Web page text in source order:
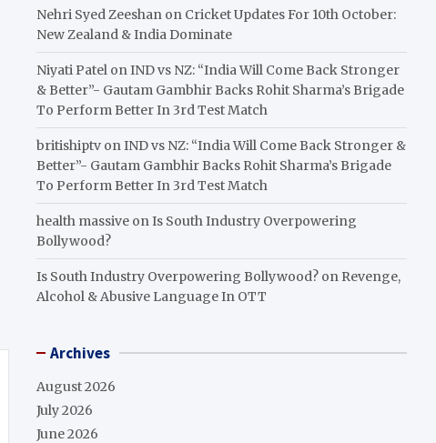
Nehri Syed Zeeshan on Cricket Updates For 10th October:
New Zealand & India Dominate
Niyati Patel onIND vs NZ: “India Will Come Back Stronger
& Better”- Gautam Gambhir Backs Rohit Sharma’s Brigade
To Perform Better In 3rd Test Match
britishiptv onIND vs NZ: “India Will Come Back Stronger &
Better”- Gautam Gambhir Backs Rohit Sharma’s Brigade
To Perform Better In 3rd Test Match
health massive onIs South Industry Overpowering
Bollywood?
Is South Industry Overpowering Bollywood? on Revenge,
Alcohol & Abusive Language In OTT
Archives
August 2026
July 2026
June 2026